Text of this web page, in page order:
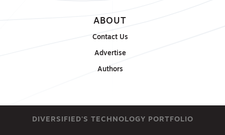
ABOUT
Contact Us
Advertise
Authors
DIVERSIFIED'S TECHNOLOGY PORTFOLIO